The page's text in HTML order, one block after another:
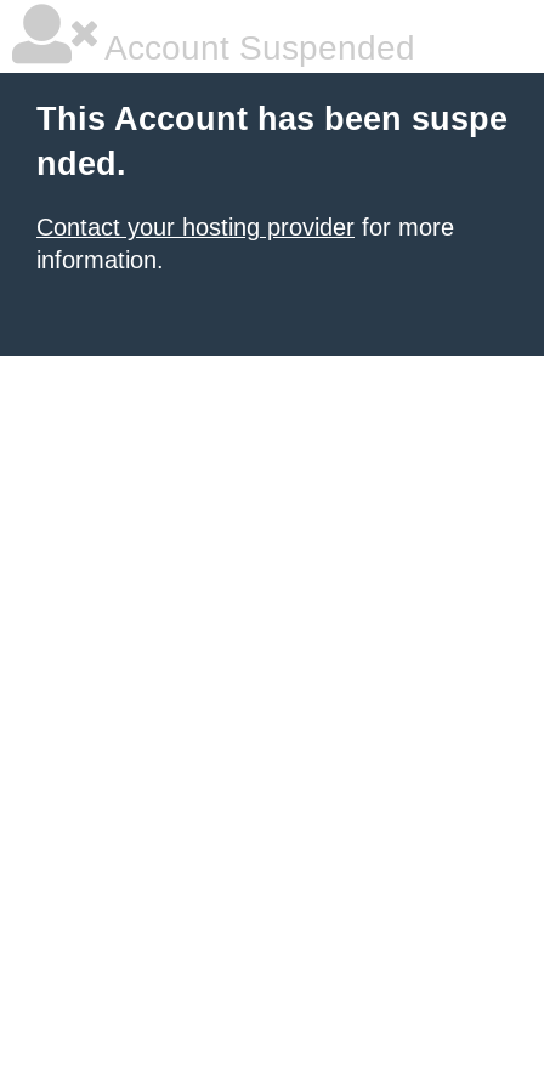
Account Suspended
This Account has been suspe
nded.
Contact your hosting provider for more
information.